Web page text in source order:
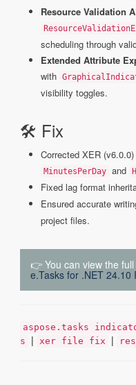
Resource Validation
scheduling through
Extended Attribute
with
visibility toggles.
🛠 Fix
Corrected XER
MinutesPerDay and
Fixed lag format
Ensured accurate
project files.
👉 You can view the
e.Tasks for .NET 24.10
aspose.tasks
s
| xer file fix |